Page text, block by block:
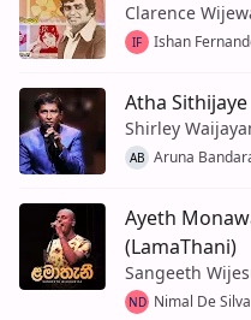
Clarence
IF Ishan
Atha Sithijaye
Shirley
AB Aruna
Ayeth
(LamaThani)
Sangeeth
ND Nimal De Silva